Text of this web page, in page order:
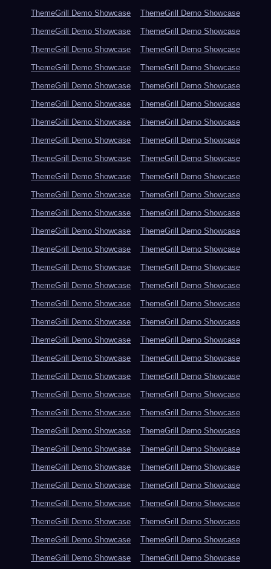
ThemeGrill Demo Showcase
ThemeGrill Demo Showcase
ThemeGrill Demo Showcase
ThemeGrill Demo Showcase
ThemeGrill Demo Showcase
ThemeGrill Demo Showcase
ThemeGrill Demo Showcase
ThemeGrill Demo Showcase
ThemeGrill Demo Showcase
ThemeGrill Demo Showcase
ThemeGrill Demo Showcase
ThemeGrill Demo Showcase
ThemeGrill Demo Showcase
ThemeGrill Demo Showcase
ThemeGrill Demo Showcase
ThemeGrill Demo Showcase
ThemeGrill Demo Showcase
ThemeGrill Demo Showcase
ThemeGrill Demo Showcase
ThemeGrill Demo Showcase
ThemeGrill Demo Showcase
ThemeGrill Demo Showcase
ThemeGrill Demo Showcase
ThemeGrill Demo Showcase
ThemeGrill Demo Showcase
ThemeGrill Demo Showcase
ThemeGrill Demo Showcase
ThemeGrill Demo Showcase
ThemeGrill Demo Showcase
ThemeGrill Demo Showcase
ThemeGrill Demo Showcase
ThemeGrill Demo Showcase
ThemeGrill Demo Showcase
ThemeGrill Demo Showcase
ThemeGrill Demo Showcase
ThemeGrill Demo Showcase
ThemeGrill Demo Showcase
ThemeGrill Demo Showcase
ThemeGrill Demo Showcase
ThemeGrill Demo Showcase
ThemeGrill Demo Showcase
ThemeGrill Demo Showcase
ThemeGrill Demo Showcase
ThemeGrill Demo Showcase
ThemeGrill Demo Showcase
ThemeGrill Demo Showcase
ThemeGrill Demo Showcase
ThemeGrill Demo Showcase
ThemeGrill Demo Showcase
ThemeGrill Demo Showcase
ThemeGrill Demo Showcase
ThemeGrill Demo Showcase
ThemeGrill Demo Showcase
ThemeGrill Demo Showcase
ThemeGrill Demo Showcase
ThemeGrill Demo Showcase
ThemeGrill Demo Showcase
ThemeGrill Demo Showcase
ThemeGrill Demo Showcase
ThemeGrill Demo Showcase
ThemeGrill Demo Showcase
ThemeGrill Demo Showcase